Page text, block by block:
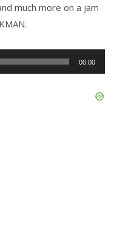
much more on a jam
00:00